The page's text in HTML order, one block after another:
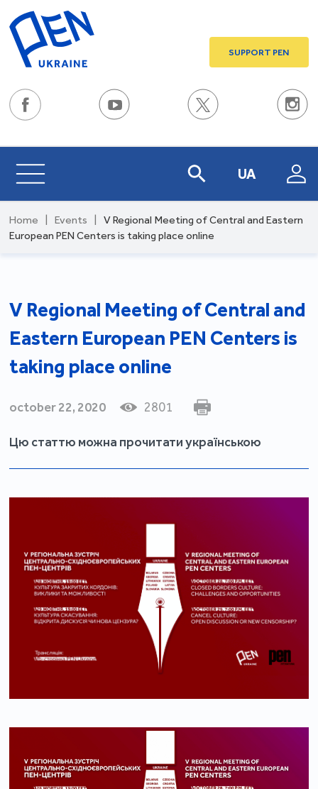
SUPPORT PEN
UA
Home Events
V Regional Meeting of Central and Eastern
European PEN Centers is taking place online
V Regional Meeting of Central and
Eastern European PEN Centers is
taking place online
october 22, 2020 2801
Цю статтю можна прочитати українською